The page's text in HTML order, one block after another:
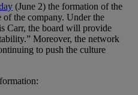
(June 2) the formation of the
of the company. Under the
Carr, the board will provide
Moreover, the network
to push the culture